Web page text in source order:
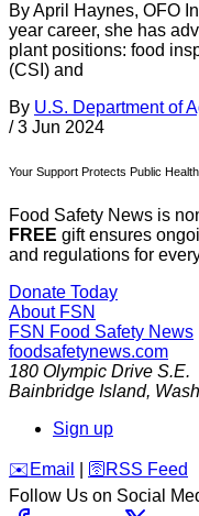
By April Haynes, OFO
year career, she has
plant positions: food
(CSI) and
By U.S. Department of
/ 3 Jun 2024
Your Support Protects Public Health
Food Safety News is
FREE gift ensures
and regulations for
Donate Today
About FSN
FSN Food Safety News
foodsafetynews.com
180 Olympic Drive S.E.
Bainbridge Island,
Sign up
️✉️ Email 🛜 RSS Feed
Follow Us on Social